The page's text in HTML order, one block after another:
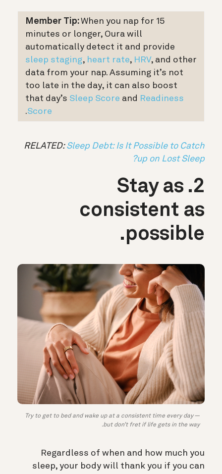
Member Tip:When you nap for 15
minutes or longer, Oura will
automatically detect it and provide
sleep staging, heart rate, HRV, and other
data from your nap. Assuming it’s not
too late in the day, it can also boost
that day’s Sleep Score and Readiness
Score
.
RELATED:Sleep Debt: Is It Possible to Catch
up on Lost Sleep?
2. Stay as
consistent as
possible.
Try to get to bed and wake up at a consistent time every day —
but don’t fret if life gets in the way.
Regardless of when and how much you
sleep, your body will thank you if you can